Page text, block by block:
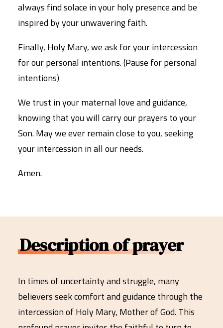
always find solace in your holy presence and be
inspired by your unwavering faith.
Finally, Holy Mary, we ask for your intercession
for our personal intentions. (Pause for personal
intentions)
We trust in your maternal love and guidance,
knowing that you will carry our prayers to your
Son. May we ever remain close to you, seeking
your intercession in all our needs.
Amen.
Description of prayer
In times of uncertainty and struggle, many
believers seek comfort and guidance through the
intercession of Holy Mary, Mother of God. This